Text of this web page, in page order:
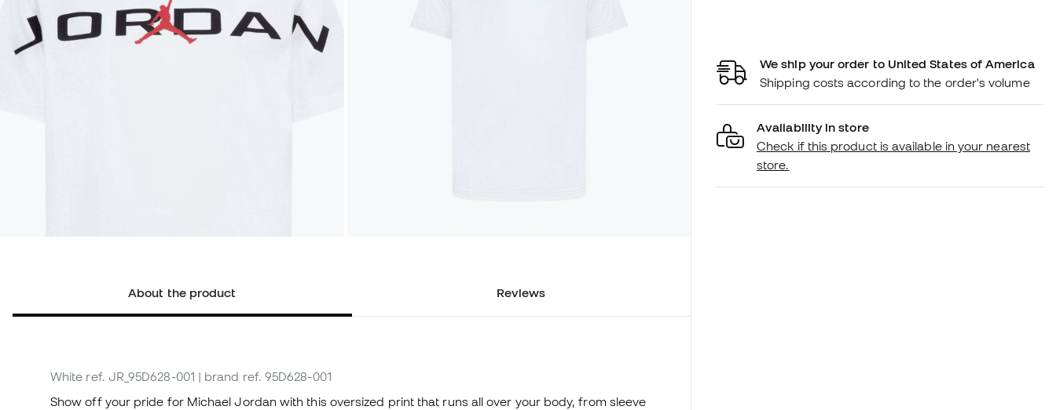
About the product Reviews
White ref. JR_95D628-001 | brand ref. 95D628-001
Show off your pride for Michael Jordan with this oversized print that runs all over your body, from sleeve
We ship your order to United States of America
Shipping costs according to the order's volume
Availability in store
Check if this product is available in your nearest
store.